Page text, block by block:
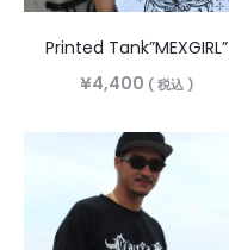
Printed Tank”MEXGIRL”
¥4,400 ( 税込 )